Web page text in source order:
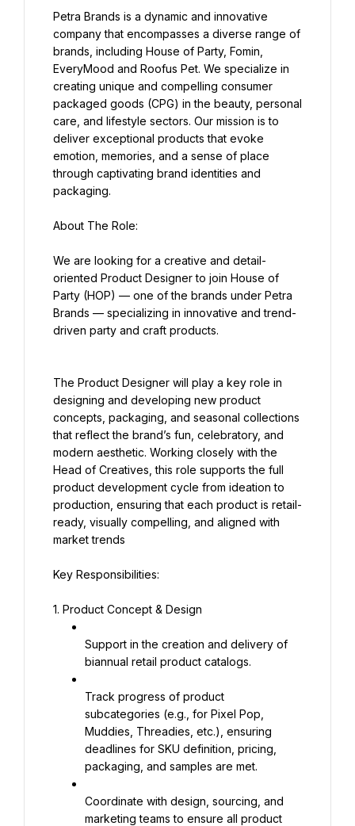
Petra Brands is a dynamic and innovative
company that encompasses a diverse range of
brands, including House of Party, Fomin,
EveryMood and Roofus Pet. We specialize in
creating unique and compelling consumer
packaged goods (CPG) in the beauty, personal
care, and lifestyle sectors. Our mission is to
deliver exceptional products that evoke
emotion, memories, and a sense of place
through captivating brand identities and
packaging.
About The Role:
We are looking for a creative and detail-
oriented Product Designer to join House of
Party (HOP) — one of the brands under Petra
Brands — specializing in innovative and trend-
driven party and craft products.
The Product Designer will play a key role in
designing and developing new product
concepts, packaging, and seasonal collections
that reflect the brand’s fun, celebratory, and
modern aesthetic. Working closely with the
Head of Creatives, this role supports the full
product development cycle from ideation to
production, ensuring that each product is retail-
ready, visually compelling, and aligned with
market trends
Key Responsibilities:
1. Product Concept & Design
Support in the creation and delivery of
biannual retail product catalogs.
Track progress of product
subcategories (e.g., for Pixel Pop,
Muddies, Threadies, etc.), ensuring
deadlines for SKU definition, pricing,
packaging, and samples are met.
Coordinate with design, sourcing, and
marketing teams to ensure all product